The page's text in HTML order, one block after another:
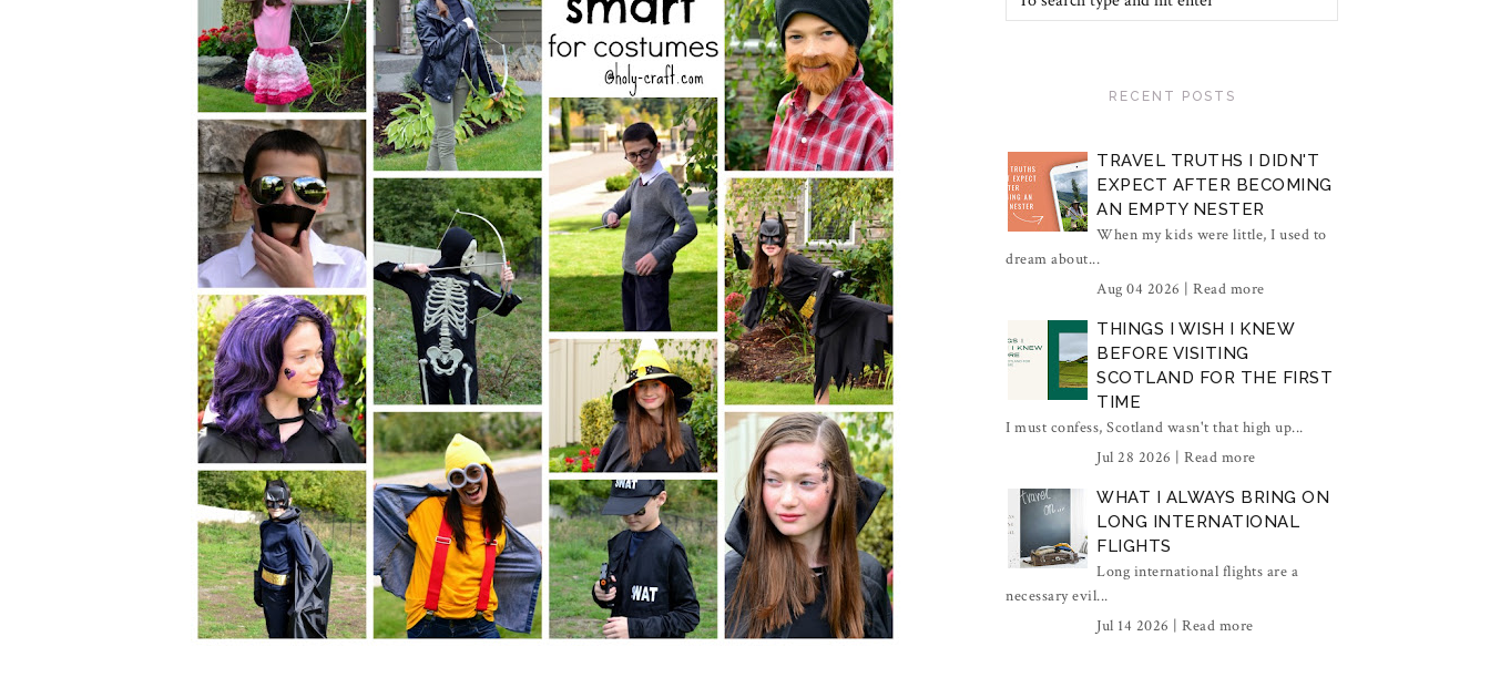
RECENT POSTS
TRAVEL TRUTHS I DIDN'T
EXPECT AFTER BECOMING
AN EMPTY NESTER
When my kids were little, I used to
dream about...
Aug 04 2026 | Read more
THINGS I WISH I KNEW
BEFORE VISITING
SCOTLAND FOR THE FIRST
TIME
I must confess, Scotland wasn't that high up...
Jul 28 2026 | Read more
WHAT I ALWAYS BRING ON
LONG INTERNATIONAL
FLIGHTS
Long international flights are a
necessary evil...
Jul 14 2026 | Read more